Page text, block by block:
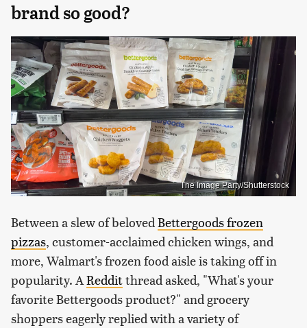
brand so good?
The Image Party/Shutterstock
Between a slew of belovedBettergoods frozen
pizzas, customer-acclaimed chicken wings, and
more, Walmart's frozen food aisle is taking off in
popularity. ARedditthread asked, "What's your
favorite Bettergoods product?" and grocery
shoppers eagerly replied with a variety of